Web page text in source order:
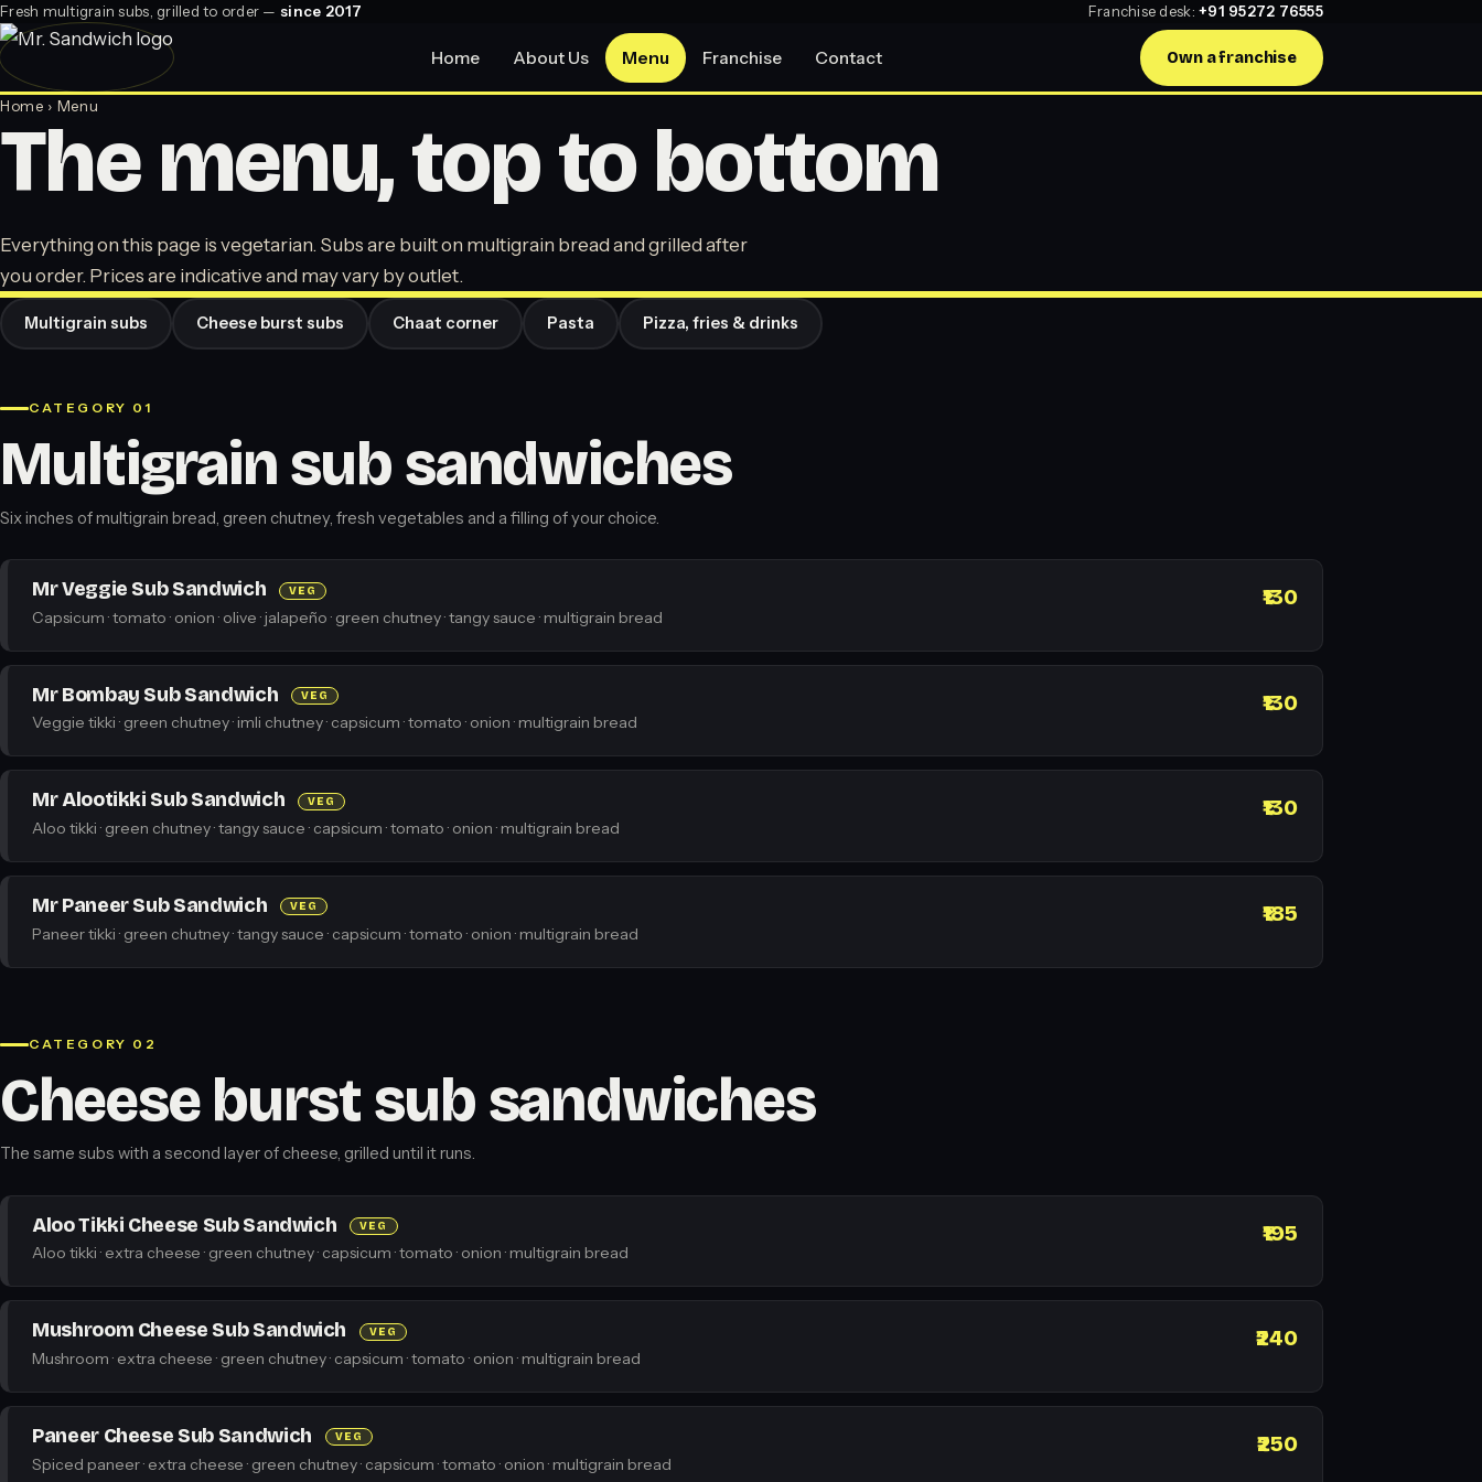
Fresh multigrain subs, grilled to order — since 2017 Franchise desk:+91 95272 76555
Home About Us Menu Franchise Contact Own a franchise
Home › Menu
The menu, top to bottom
Everything on this page is vegetarian. Subs are built on multigrain bread and grilled after
you order. Prices are indicative and may vary by outlet.
Multigrain subs Cheese burst subs Chaat corner Pasta Pizza, fries & drinks
CATEGORY 01
Multigrain sub sandwiches
Six inches of multigrain bread, green chutney, fresh vegetables and a filling of your choice.
Mr Veggie Sub Sandwich VEG
Capsicum · tomato · onion · olive · jalapeño · green chutney · tangy sauce · multigrain bread
₹130
Mr Bombay Sub Sandwich VEG
Veggie tikki · green chutney · imli chutney · capsicum · tomato · onion · multigrain bread
₹130
Mr Alootikki Sub Sandwich VEG
Aloo tikki · green chutney · tangy sauce · capsicum · tomato · onion · multigrain bread
₹130
Mr Paneer Sub Sandwich VEG
Paneer tikki · green chutney · tangy sauce · capsicum · tomato · onion · multigrain bread
₹185
CATEGORY 02
Cheese burst sub sandwiches
The same subs with a second layer of cheese, grilled until it runs.
Aloo Tikki Cheese Sub Sandwich VEG
Aloo tikki · extra cheese · green chutney · capsicum · tomato · onion · multigrain bread
₹195
Mushroom Cheese Sub Sandwich VEG
Mushroom · extra cheese · green chutney · capsicum · tomato · onion · multigrain bread
₹240
Paneer Cheese Sub Sandwich VEG
Spiced paneer · extra cheese · green chutney · capsicum · tomato · onion · multigrain bread
₹250